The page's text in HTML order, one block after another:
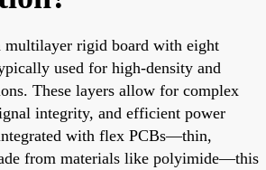
multilayer rigid board with eight
used for high-density and
These layers allow for complex
integrity, and efficient power
with flex PCBs—thin,
from materials like polyimide—this